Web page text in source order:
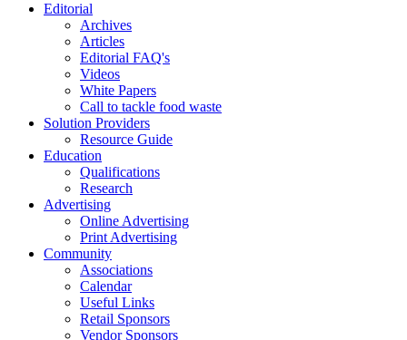
Editorial
Archives
Articles
Editorial FAQ's
Videos
White Papers
Call to tackle food waste
Solution Providers
Resource Guide
Education
Qualifications
Research
Advertising
Online Advertising
Print Advertising
Community
Associations
Calendar
Useful Links
Retail Sponsors
Vendor Sponsors